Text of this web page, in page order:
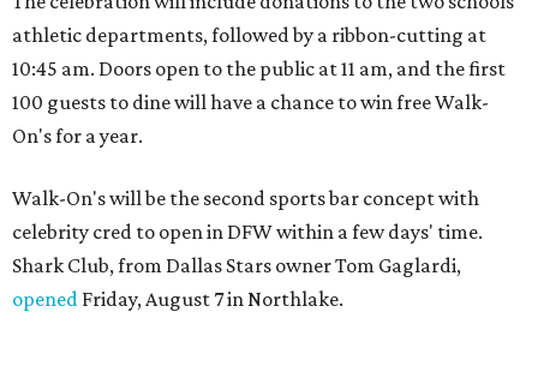
athletic departments, followed by a ribbon-cutting at
10:45 am. Doors open to the public at 11 am, and the first
100 guests to dine will have a chance to win free Walk-
On's for a year.
Walk-On's will be the second sports bar concept with
celebrity cred to open in DFW within a few days' time.
Shark Club, from Dallas Stars owner Tom Gaglardi,
opened Friday, August 7 in Northlake.